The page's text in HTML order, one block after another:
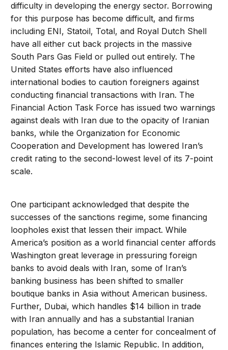
difficulty in developing the energy sector. Borrowing
for this purpose has become difficult, and firms
including ENI, Statoil, Total, and Royal Dutch Shell
have all either cut back projects in the massive
South Pars Gas Field or pulled out entirely. The
United States efforts have also influenced
international bodies to caution foreigners against
conducting financial transactions with Iran. The
Financial Action Task Force has issued two warnings
against deals with Iran due to the opacity of Iranian
banks, while the Organization for Economic
Cooperation and Development has lowered Iran’s
credit rating to the second-lowest level of its 7-point
scale.
One participant acknowledged that despite the
successes of the sanctions regime, some financing
loopholes exist that lessen their impact. While
America’s position as a world financial center affords
Washington great leverage in pressuring foreign
banks to avoid deals with Iran, some of Iran’s
banking business has been shifted to smaller
boutique banks in Asia without American business.
Further, Dubai, which handles $14 billion in trade
with Iran annually and has a substantial Iranian
population, has become a center for concealment of
finances entering the Islamic Republic. In addition,